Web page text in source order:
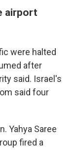
airport
were halted
after
said. Israel's
said four
Yahya Saree
fired a